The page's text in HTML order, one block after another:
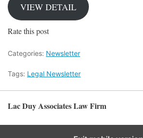
VIEW DETAIL
Rate this post
Categories: Newsletter
Tags: Legal Newsletter
Lac Duy Associates Law Firm